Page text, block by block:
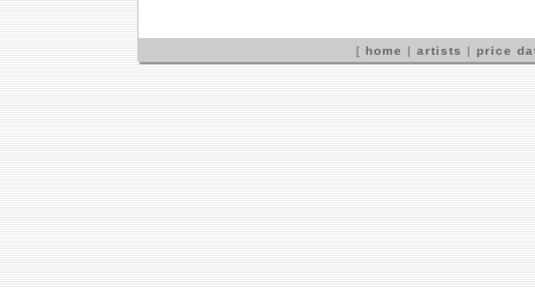
[ home | artists | price